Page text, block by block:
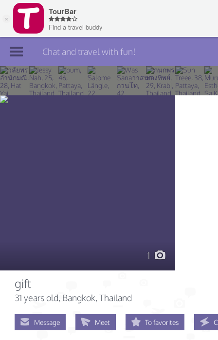
Join TourBar
Log in
Chat and travel with fun!
1
gift
31 years old, Bangkok, Thailand
Message Meet To favorites